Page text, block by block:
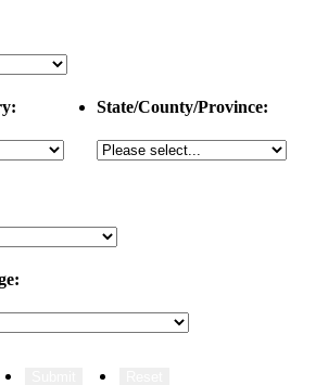
State/County/Province: